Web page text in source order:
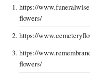
https://
flowers/
https://
https://
flowers/